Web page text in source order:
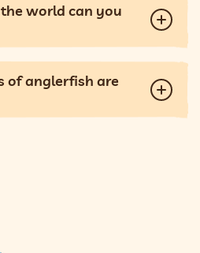
world can you
of anglerfish are